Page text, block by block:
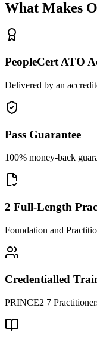
What Makes
PeopleCert ATO
Delivered by an
Pass Guarantee
100% money-back
2 Full-Length
Foundation and
Credentialled
PRINCE2 7